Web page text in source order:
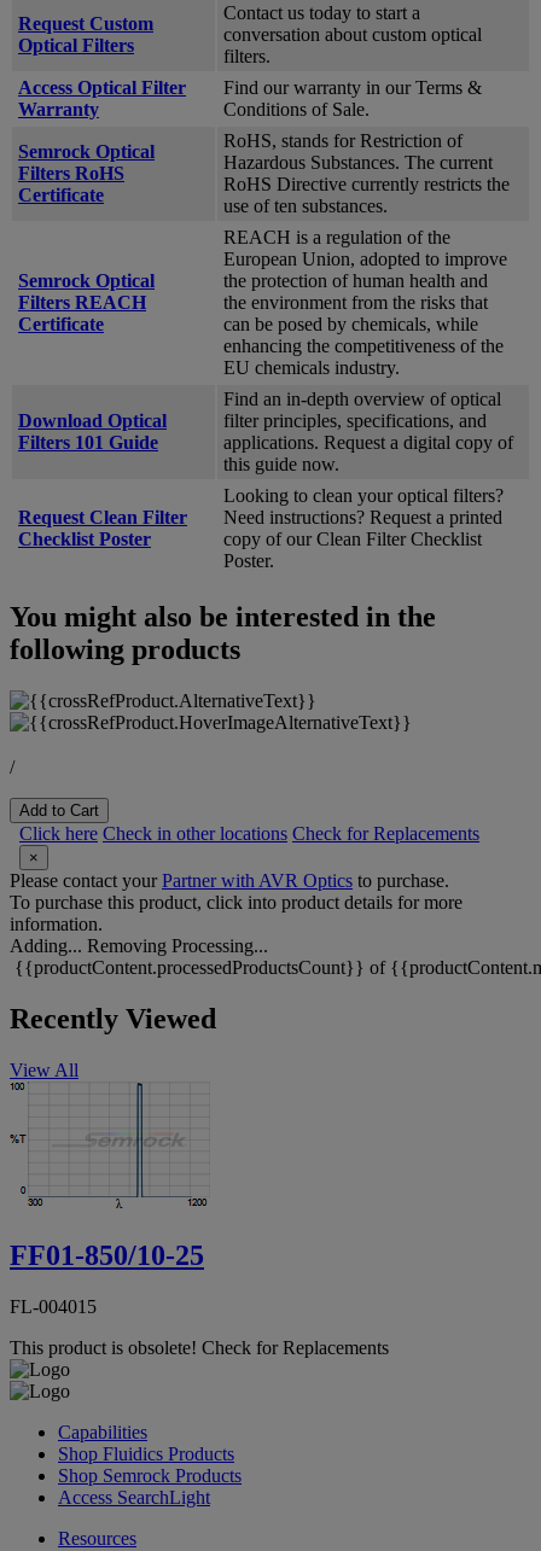
Request Custom
Optical Filters
Contact us today to start a
conversation about custom optical
filters.
Access Optical Filter
Warranty
Find our warranty in our Terms &
Conditions of Sale.
Semrock Optical
Filters RoHS
Certificate
RoHS, stands for Restriction of
Hazardous Substances. The current
RoHS Directive currently restricts the
use of ten substances.
Semrock Optical
Filters REACH
Certificate
REACH is a regulation of the
European Union, adopted to improve
the protection of human health and
the environment from the risks that
can be posed by chemicals, while
enhancing the competitiveness of the
EU chemicals industry.
Download Optical
Filters 101 Guide
Find an in-depth overview of optical
filter principles, specifications, and
applications. Request a digital copy of
this guide now.
Request Clean Filter
Checklist Poster
Looking to clean your optical filters?
Need instructions? Request a printed
copy of our Clean Filter Checklist
Poster.
You might also be interested in the
following products
/
Add to Cart
Click here Check in other locations Check for Replacements
×
Please contact yourPartner with AVR Optics to purchase.
To purchase this product, click into product details for more
information.
Adding... Removing Processing...
{{productContent.processedProductsCount}} of
Recently Viewed
View All
FF01-850/10-25
FL-004015
This product is obsolete! Check for Replacements
Capabilities
Shop Fluidics Products
Shop Semrock Products
Access SearchLight
Resources